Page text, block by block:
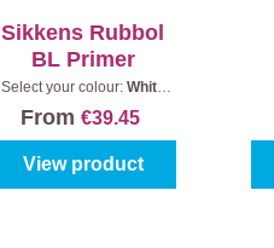
Sikkens Rubbol
BL Primer
Select your colour: White
From€39.45
View product